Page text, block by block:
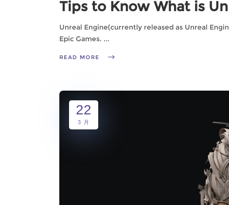
Tips to Know What is
Unreal Engine(currently released as Unreal
Epic Games.
READ MORE
22
3 月